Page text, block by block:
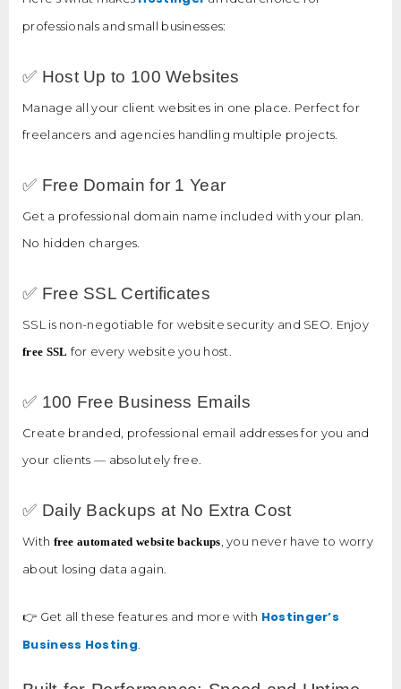
professionals and small businesses:
✅ Host Up to 100 Websites
Manage all your client websites in one place. Perfect for
freelancers and agencies handling multiple projects.
✅ Free Domain for 1 Year
Get a professional domain name included with your plan.
No hidden charges.
✅ Free SSL Certificates
SSL is non-negotiable for website security and SEO. Enjoy
free SSL for every website you host.
✅ 100 Free Business Emails
Create branded, professional email addresses for you and
your clients — absolutely free.
✅ Daily Backups at No Extra Cost
With free automated website backups , you never have to worry
about losing data again.
👉 Get all these features and more with Hostinger’s
Business Hosting